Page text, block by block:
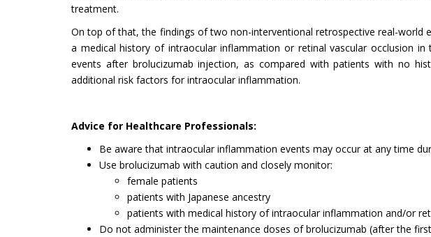
treatment.
On top of that, the findings of two non-interventional retrospective real-world
a medical history of intraocular inflammation or retinal vascular occlusion
events after brolucizumab injection, as compared with patients with no
additional risk factors for intraocular inflammation.
Advice for Healthcare Professionals:
Be aware that intraocular inflammation events may occur at any time
Use brolucizumab with caution and closely monitor:
female patients
patients with Japanese ancestry
patients with medical history of intraocular inflammation and/or
Do not administer the maintenance doses of brolucizumab (after the